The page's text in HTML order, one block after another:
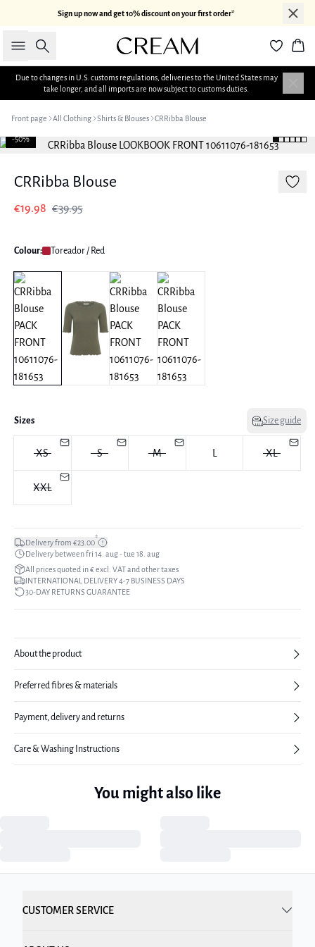
Sign up now and get 10% discount on your first order*
Search
Due to changes in U.S. customs regulations, deliveries to the United States may
take longer, and all imports are now subject to customs duties.
Front page All Clothing Shirts & Blouses CRRibba Blouse
-50%
CRRibba Blouse
€19.98 €39.95
Colour: Toreador / Red
Sizes Size guide
XS S M XL
XXL
Delivery from €23.00*
Delivery between fri 14. aug - tue 18. aug
All prices quoted in € excl. VAT and other taxes
INTERNATIONAL DELIVERY 4-7 BUSINESS DAYS
30-DAY RETURNS GUARANTEE
About the product
Preferred fibres & materials
Payment, delivery and returns
Care & Washing Instructions
You might also like
CUSTOMER SERVICE